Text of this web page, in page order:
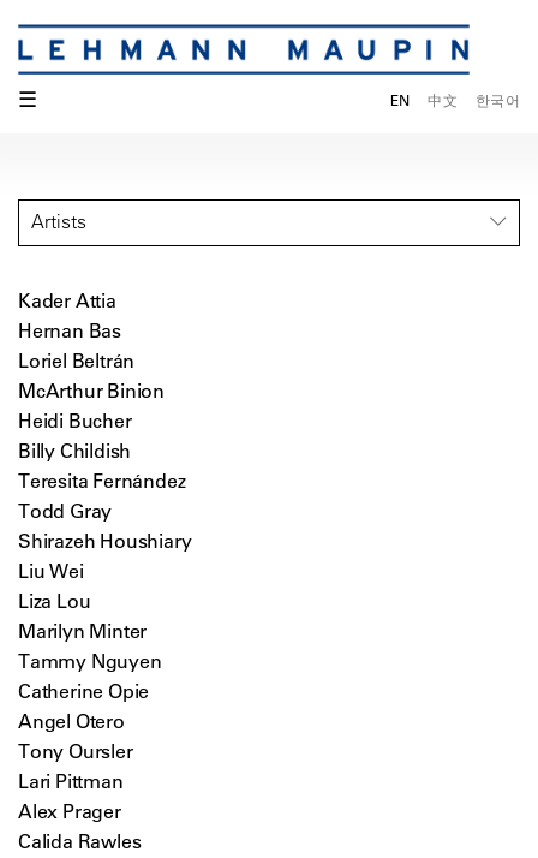
☰ EN 中文 한국어
Artists
Kader Attia
Hernan Bas
Loriel Beltrán
McArthur Binion
Heidi Bucher
Billy Childish
Teresita Fernández
Todd Gray
Shirazeh Houshiary
Liu Wei
Liza Lou
Marilyn Minter
Tammy Nguyen
Catherine Opie
Angel Otero
Tony Oursler
Lari Pittman
Alex Prager
Calida Rawles